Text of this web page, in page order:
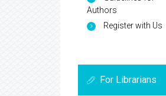
Authors
Register with Us
For Librarians